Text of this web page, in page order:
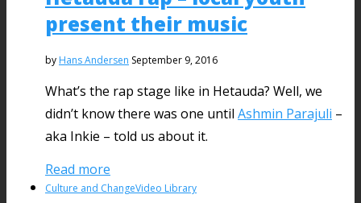
present their music
by Hans Andersen September 9, 2016
What’s the rap stage like in Hetauda? Well, we
didn’t know there was one until Ashmin Parajuli –
aka Inkie – told us about it.
Read more
Culture and ChangeVideo Library